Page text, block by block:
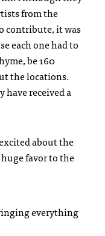
from the
contribute, it was
each one had to
be 160
the locations.
have received a
about the
favor to the
everything